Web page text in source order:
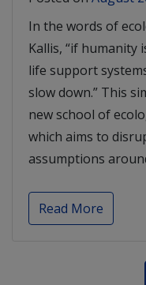
In the words of
Kallis, “if humanity
life support
slow down.” This
new school of
which aims to
assumptions
Read More